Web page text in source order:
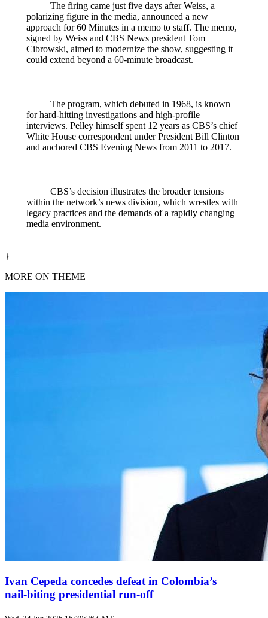
The firing came just five days after Weiss, a
polarizing figure in the media, announced a new
approach for 60 Minutes in a memo to staff. The memo,
signed by Weiss and CBS News president Tom
Cibrowski, aimed to modernize the show, suggesting it
could extend beyond a 60‑minute broadcast.
The program, which debuted in 1968, is known
for hard‑hitting investigations and high‑profile
interviews. Pelley himself spent 12 years as CBS’s chief
White House correspondent under President Bill Clinton
and anchored CBS Evening News from 2011 to 2017.
CBS’s decision illustrates the broader tensions
within the network’s news division, which wrestles with
legacy practices and the demands of a rapidly changing
media environment.
}
MORE ON THEME
Ivan Cepeda concedes defeat in Colombia’s
nail‑biting presidential run‑off